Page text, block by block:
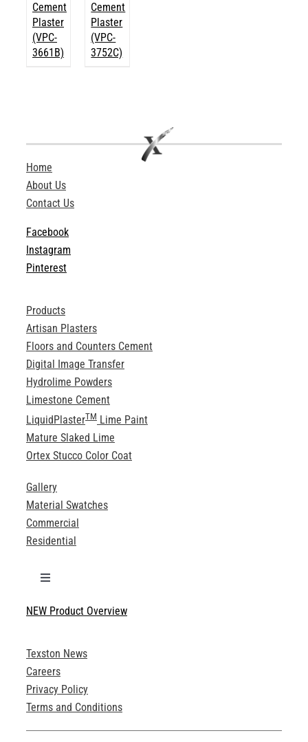
Cement
Plaster
(VPC-
3661B)
Cement
Plaster
(VPC-
3752C)
Home
About Us
Contact Us
Facebook
Instagram
Pinterest
Products
Artisan Plasters
Floors and Counters Cement
Digital Image Transfer
Hydrolime Powders
Limestone Cement
LiquidPlasterTMLime Paint
Mature Slaked Lime
Ortex Stucco Color Coat
Gallery
Material Swatches
Commercial
Residential
Toggle
Technical Specifications
Product Brochures
Technical Drawings
NEW Product Overview
Texston News
Careers
Privacy Policy
Terms and Conditions